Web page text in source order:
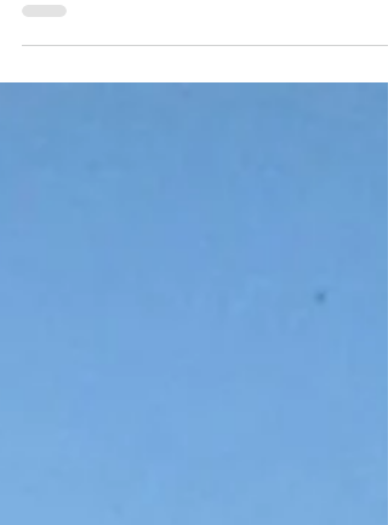
favourite time of year in th